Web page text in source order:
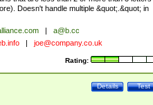
Doesn't handle multiple &quot;.&quot; in
|
a@b.cc
| joe@company.co.uk
Rating:
Test
Details